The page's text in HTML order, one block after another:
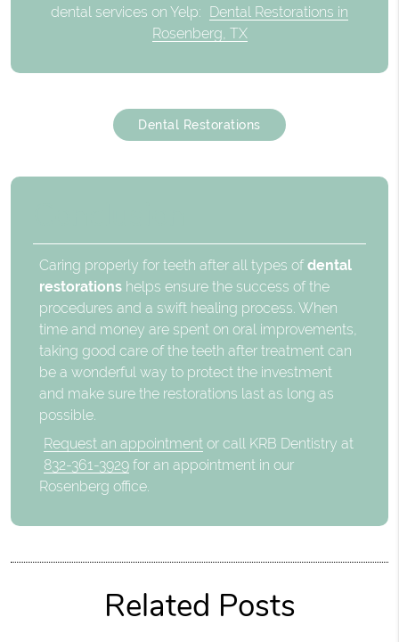
dental services on Yelp: Dental Restorations in
Rosenberg, TX
Dental Restorations
Caring properly for teeth after all types ofdental
restorations helps ensure the success of the
procedures and a swift healing process. When
time and money are spent on oral improvements,
taking good care of the teeth after treatment can
be a wonderful way to protect the investment
and make sure the restorations last as long as
possible.
Request an appointment or call KRB Dentistry at
832-361-3929 for an appointment in our
Rosenberg office.
Related Posts